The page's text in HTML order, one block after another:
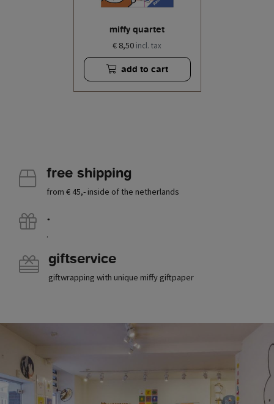
miffy quartet
€ 8,50 incl. tax
add to cart
free shipping
from € 45,- inside of the netherlands
.
.
giftservice
giftwrapping with unique miffy giftpaper